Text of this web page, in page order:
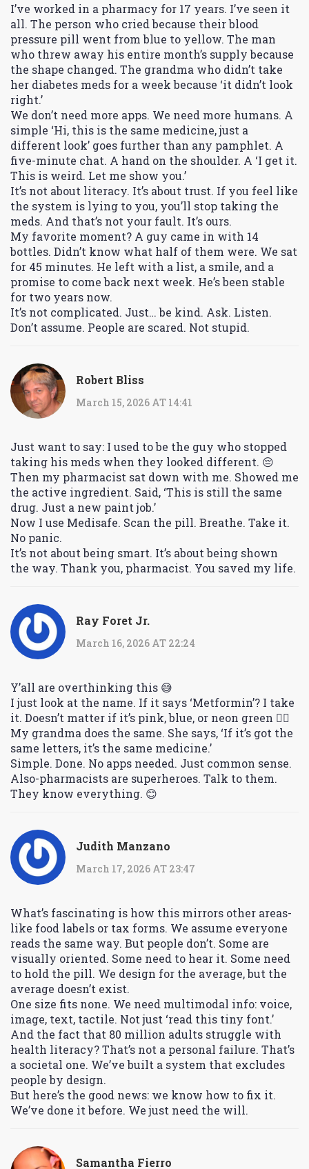
I’ve worked in a pharmacy for 17 years. I’ve seen it
all. The person who cried because their blood
pressure pill went from blue to yellow. The man
who threw away his entire month’s supply because
the shape changed. The grandma who didn’t take
her diabetes meds for a week because ‘it didn’t look
right.’
We don’t need more apps. We need more humans. A
simple ‘Hi, this is the same medicine, just a
different look’ goes further than any pamphlet. A
five-minute chat. A hand on the shoulder. A ‘I get it.
This is weird. Let me show you.’
It’s not about literacy. It’s about trust. If you feel like
the system is lying to you, you’ll stop taking the
meds. And that’s not your fault. It’s ours.
My favorite moment? A guy came in with 14
bottles. Didn’t know what half of them were. We sat
for 45 minutes. He left with a list, a smile, and a
promise to come back next week. He’s been stable
for two years now.
It’s not complicated. Just… be kind. Ask. Listen.
Don’t assume. People are scared. Not stupid.
Robert Bliss
March 15, 2026 AT 14:41
Just want to say: I used to be the guy who stopped
taking his meds when they looked different. 😔
Then my pharmacist sat down with me. Showed me
the active ingredient. Said, ‘This is still the same
drug. Just a new paint job.’
Now I use Medisafe. Scan the pill. Breathe. Take it.
No panic.
It’s not about being smart. It’s about being shown
the way. Thank you, pharmacist. You saved my life.
Ray Foret Jr.
March 16, 2026 AT 22:24
Y’all are overthinking this 😅
I just look at the name. If it says ‘Metformin’? I take
it. Doesn’t matter if it’s pink, blue, or neon green 🤷‍♂️
My grandma does the same. She says, ‘If it’s got the
same letters, it’s the same medicine.’
Simple. Done. No apps needed. Just common sense.
Also-pharmacists are superheroes. Talk to them.
They know everything. 😊
Judith Manzano
March 17, 2026 AT 23:47
What’s fascinating is how this mirrors other areas-
like food labels or tax forms. We assume everyone
reads the same way. But people don’t. Some are
visually oriented. Some need to hear it. Some need
to hold the pill. We design for the average, but the
average doesn’t exist.
One size fits none. We need multimodal info: voice,
image, text, tactile. Not just ‘read this tiny font.’
And the fact that 80 million adults struggle with
health literacy? That’s not a personal failure. That’s
a societal one. We’ve built a system that excludes
people by design.
But here’s the good news: we know how to fix it.
We’ve done it before. We just need the will.
Samantha Fierro